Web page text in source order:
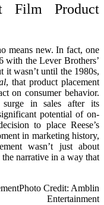
Product
means new. In fact, one
with the Lever Brothers’
it wasn’t until the 1980s,
, that product placement
on consumer behavior.
surge in sales after its
potential of on-
to place Reese’s
in marketing history,
wasn’t just about
narrative in a way that
Photo Credit: Amblin
Entertainment